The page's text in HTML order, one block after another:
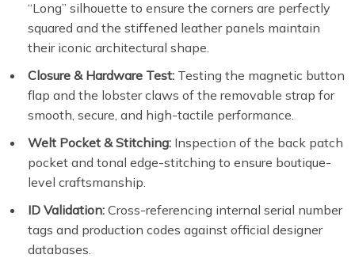
“Long” silhouette to ensure the corners are perfectly
squared and the stiffened leather panels maintain
their iconic architectural shape.
Closure & Hardware Test: Testing the magnetic button
flap and the lobster claws of the removable strap for
smooth, secure, and high-tactile performance.
Welt Pocket & Stitching: Inspection of the back patch
pocket and tonal edge-stitching to ensure boutique-
level craftsmanship.
ID Validation: Cross-referencing internal serial number
tags and production codes against official designer
databases.